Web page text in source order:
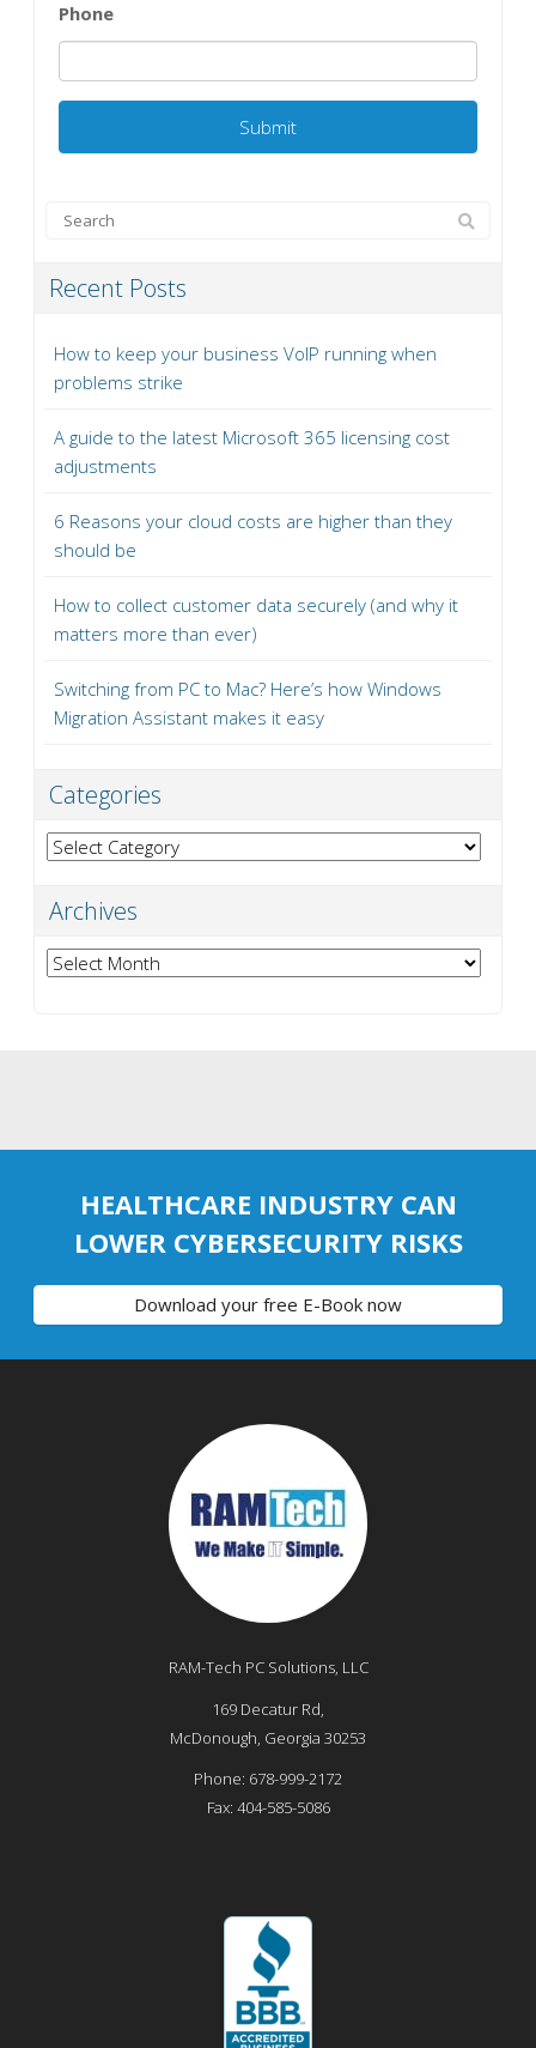
Phone
Recent Posts
How to keep your business VoIP running when
problems strike
A guide to the latest Microsoft 365 licensing cost
adjustments
6 Reasons your cloud costs are higher than they
should be
How to collect customer data securely (and why it
matters more than ever)
Switching from PC to Mac? Here’s how Windows
Migration Assistant makes it easy
Categories
Categories
Archives
Archives
HEALTHCARE INDUSTRY CAN
LOWER CYBERSECURITY RISKS
Download your free E-Book now
RAM-Tech PC Solutions, LLC
169 Decatur Rd,
McDonough, Georgia 30253
Phone: 678-999-2172
Fax: 404-585-5086